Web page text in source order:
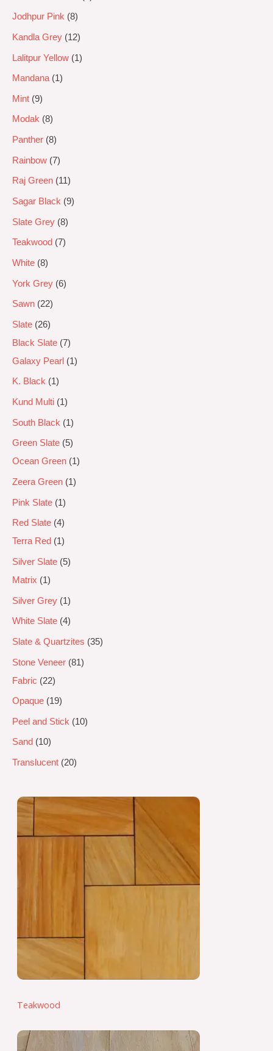
Jodhpur Pink 8
Kandla Grey 12
Lalitpur Yellow 1
Mandana 1
Mint 9
Modak 8
Panther 8
Rainbow 7
Raj Green 11
Sagar Black 9
Slate Grey 8
Teakwood 7
White 8
York Grey 6
Sawn 22
Slate
26
Black Slate 7
Galaxy Pearl
1
K. Black 1
Kund Multi 1
South Black 1
Green Slate
5
Ocean Green
1
Zeera Green 1
Pink Slate 1
Red Slate 4
Terra Red
1
Silver Slate
5
Matrix
1
Silver Grey 1
White Slate 4
Slate & Quartzites 35
Stone Veneer 81
Fabric
22
Opaque 19
Peel and Stick 10
Sand 10
Translucent 20
Teakwood